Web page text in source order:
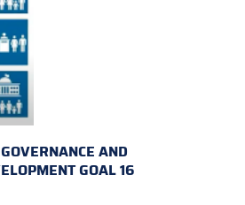
AND
GOAL 16